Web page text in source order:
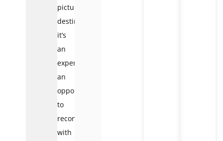
picturesque
destination;
it’s
an
experience,
an
opportunity
to
reconnect
with